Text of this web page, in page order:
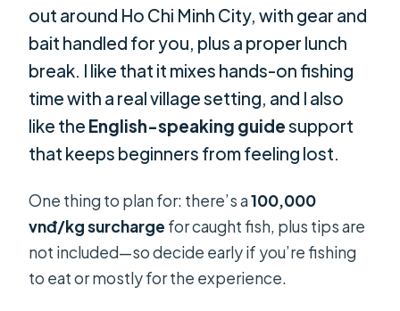
out around Ho Chi Minh City, with gear and
bait handled for you, plus a proper lunch
break. I like that it mixes hands-on fishing
time with a real village setting, and I also
like the English-speaking guidesupport
that keeps beginners from feeling lost.
One thing to plan for: there’s a100,000
vnđ/kg surcharge for caught fish, plus tips are
not included—so decide early if you’re fishing
to eat or mostly for the experience.